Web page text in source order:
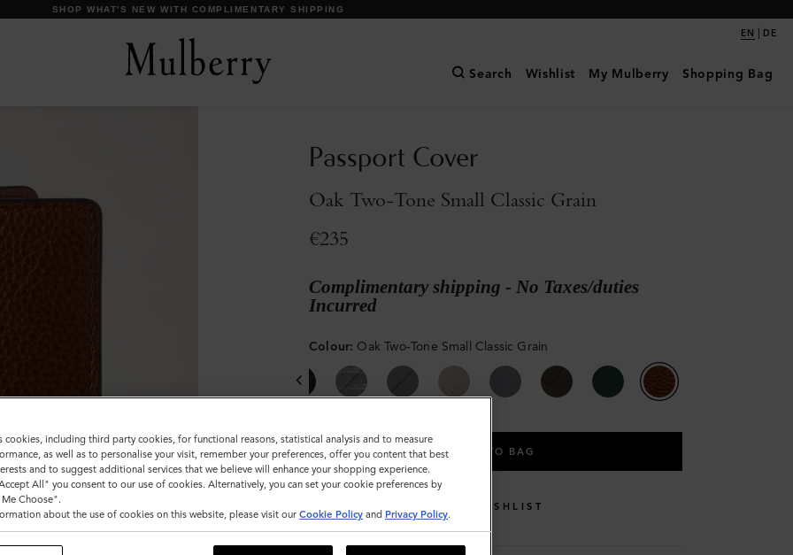
DISCOVER OUR ICONS
EN | DE
Search Wishlist My Mulberry Shopping Bag
Passport Cover
Oak Two-Tone Small Classic Grain
€235
Complimentary shipping - No Taxes/duties
Incurred
Colour: Oak Two-Tone Small Classic Grain
ADD TO BAG
WISHLIST
cookies, including third party cookies, for functional reasons, statistical analysis and to measure
as well as to personalise your visit, remember your preferences, offer you content that best
and to suggest additional services that we believe will enhance your shopping experience.
All" you consent to our use of cookies. Alternatively, you can set your cookie preferences by
Choose".
about the use of cookies on this website, please visit our Cookie Policy and Privacy Policy.